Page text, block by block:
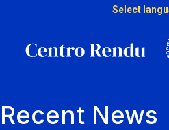
Select
Recent News